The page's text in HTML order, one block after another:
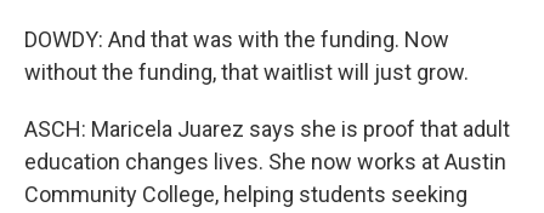
DOWDY: And that was with the funding. Now
without the funding, that waitlist will just grow.
ASCH: Maricela Juarez says she is proof that adult
education changes lives. She now works at Austin
Community College, helping students seeking